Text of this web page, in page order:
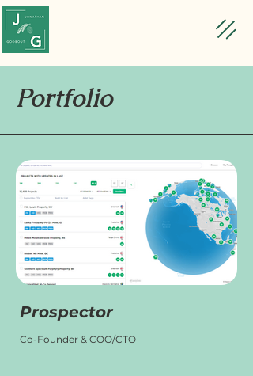
Portfolio
Prospector
Co-Founder & COO/CTO